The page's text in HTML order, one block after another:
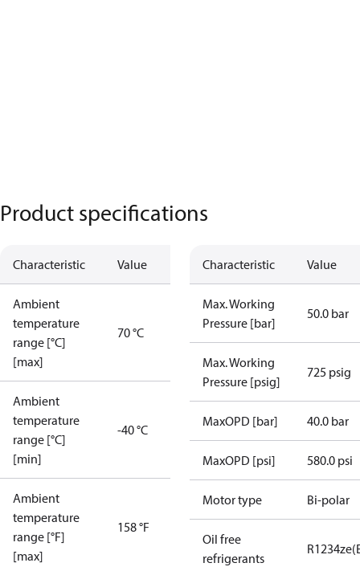
Product specifications
Characteristic Value
Ambient
temperature
range [°C]
[max]
70 °C
Ambient
temperature
range [°C]
[min]
-40 °C
Ambient
temperature
range [°F]
[max]
158 °F
Characteristic Value
Max. Working
Pressure [bar]
50.0 bar
Max. Working
Pressure [psig]
725 psig
MaxOPD [bar] 40.0 bar
MaxOPD [psi] 580.0 psi
Motor type Bi-polar
Oil free
refrigerants